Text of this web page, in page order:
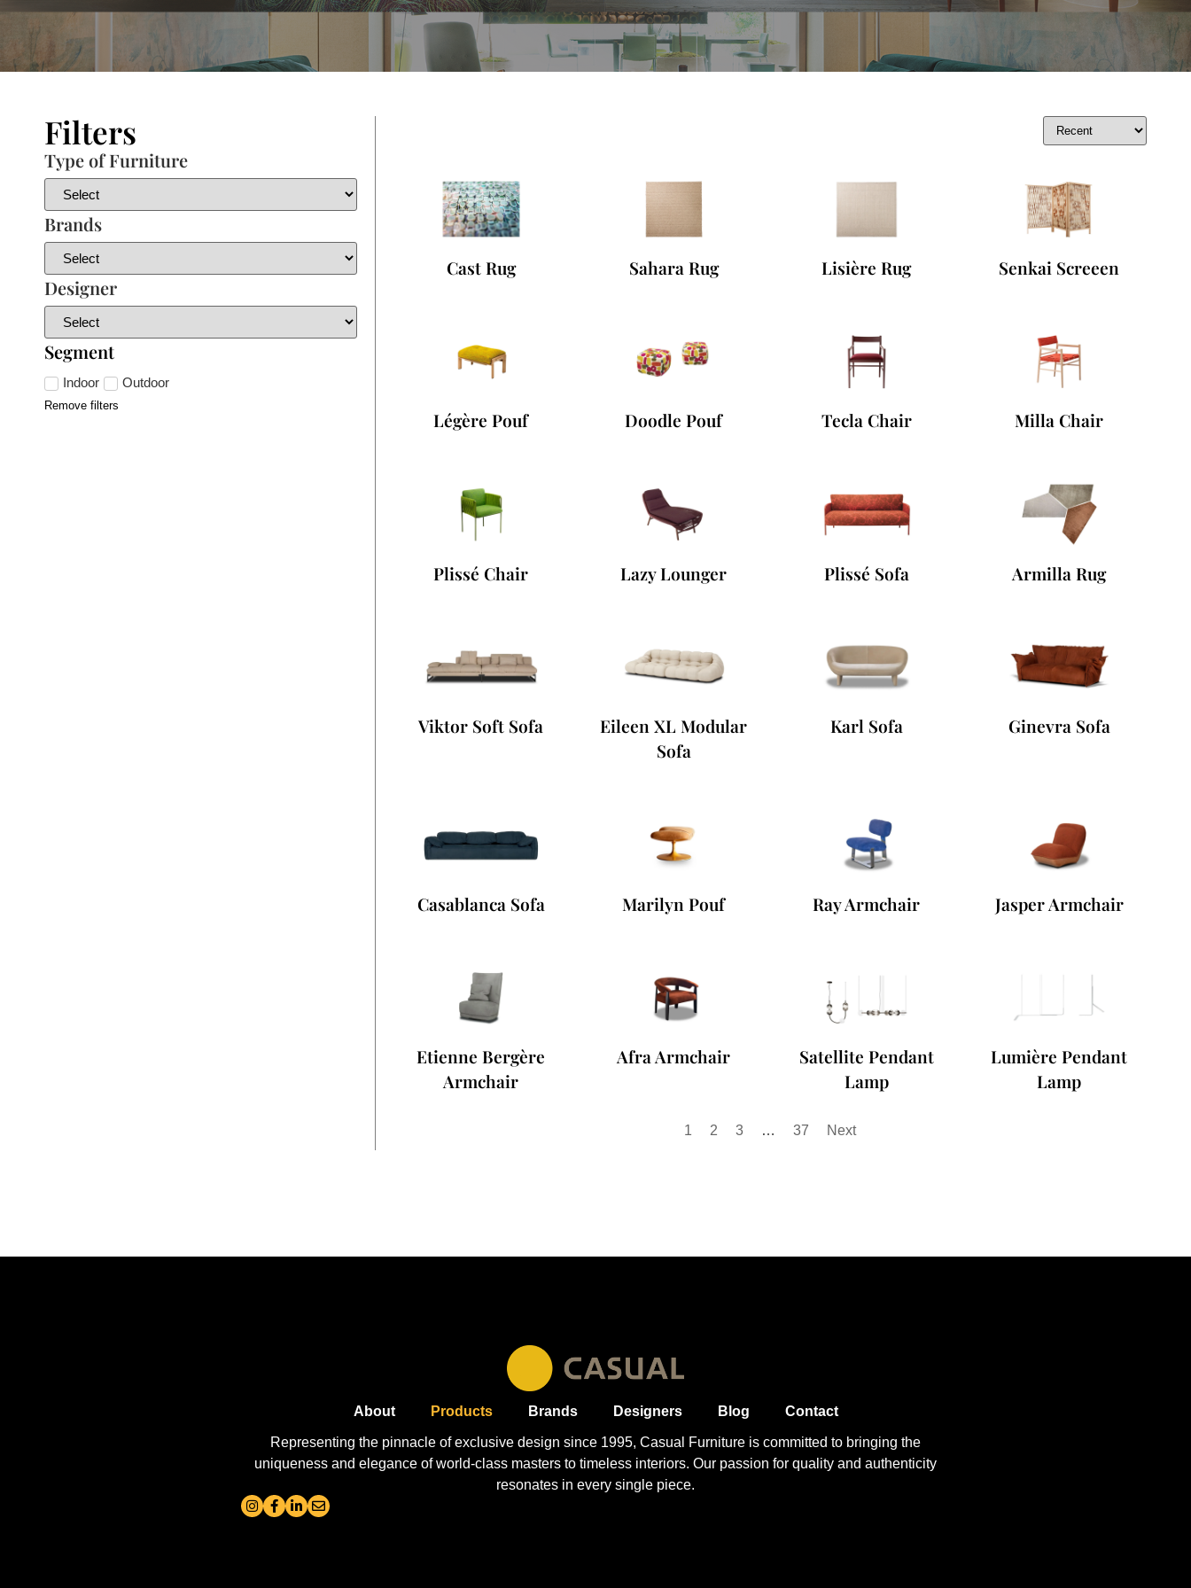
Filters
Type of Furniture
Brands
Designer
Segment
Indoor Outdoor
Remove filters
Cast Rug Sahara Rug Lisière Rug Senkai Screeen
Légère Pouf Doodle Pouf Tecla Chair Milla Chair
Plissé Chair Lazy Lounger Plissé Sofa Armilla Rug
Viktor Soft Sofa
Eileen XL Modular
Sofa
Karl Sofa Ginevra Sofa
Casablanca Sofa Marilyn Pouf Ray Armchair Jasper Armchair
Etienne Bergère
Armchair
Afra Armchair
Satellite Pendant
Lamp
Lumière Pendant
Lamp
1 2 3 … 37 Next
About Products Brands Designers Blog Contact
Representing the pinnacle of exclusive design since 1995, Casual Furniture is committed to bringing the
uniqueness and elegance of world-class masters to timeless interiors. Our passion for quality and authenticity
resonates in every single piece.